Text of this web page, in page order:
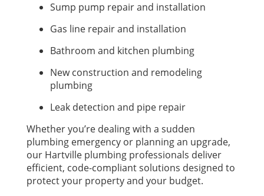
Sump pump repair and installation
Gas line repair and installation
Bathroom and kitchen plumbing
New construction and remodeling
plumbing
Leak detection and pipe repair
Whether you’re dealing with a sudden
plumbing emergency or planning an upgrade,
our Hartville plumbing professionals deliver
efficient, code-compliant solutions designed to
protect your property and your budget.